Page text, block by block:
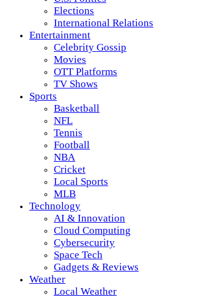
Elections
International Relations
Entertainment
Celebrity Gossip
Movies
OTT Platforms
TV Shows
Sports
Basketball
NFL
Tennis
Football
NBA
Cricket
Local Sports
MLB
Technology
AI & Innovation
Cloud Computing
Cybersecurity
Space Tech
Gadgets & Reviews
Weather
Local Weather